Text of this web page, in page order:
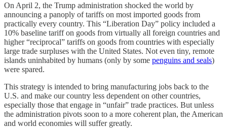
On April 2, the Trump administration shocked the world by
announcing a panoply of tariffs on most imported goods from
practically every country. This “Liberation Day” policy included a
10% baseline tariff on goods from virtually all foreign countries and
higher “reciprocal” tariffs on goods from countries with especially
large trade surpluses with the United States. Not even tiny, remote
islands uninhabited by humans (only by some penguins and seals)
were spared.
This strategy is intended to bring manufacturing jobs back to the
U.S. and make our country less dependent on other countries,
especially those that engage in “unfair” trade practices. But unless
the administration pivots soon to a more coherent plan, the American
and world economies will suffer greatly.